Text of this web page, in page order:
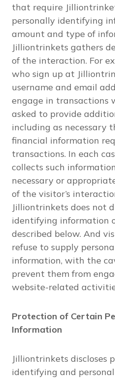
that require
personally identifying
amount and type of
Jilliontrinkets gathers
of the interaction. For
who sign up at
username and email
engage in transactions
asked to provide
including as necessary
financial information
transactions. In each
collects such
necessary or
of the visitor’s
Jilliontrinkets does not
identifying information
described below. And
refuse to supply
information, with the
prevent them from
website-related
Protection of Certain
Information
Jilliontrinkets discloses
identifying and